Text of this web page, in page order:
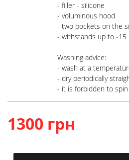
- filler - silicone
- voluminous hood
- two pockets on the
- withstands up to -15
Washing advice:
- wash at a
- dry periodically
- it is forbidden to
1300 грн